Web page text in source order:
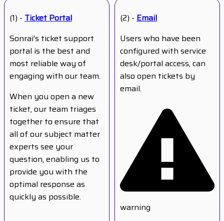
(1) - Ticket Portal
Sonrai's ticket support
portal is the best and
most reliable way of
engaging with our team.
When you open a new
ticket, our team triages
together to ensure that
all of our subject matter
experts see your
question, enabling us to
provide you with the
optimal response as
quickly as possible.
(2) - Email
Users who have been
configured with service
desk/portal access, can
also open tickets by
email.
warning